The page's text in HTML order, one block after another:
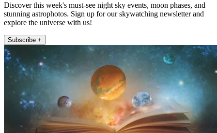
Discover this week's must-see night sky events, moon phases, and
stunning astrophotos. Sign up for our skywatching newsletter and
explore the universe with us!
Subscribe +